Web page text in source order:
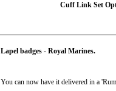
Cuff Link Set
Lapel badges - Royal Marines.
You can now have it delivered in a